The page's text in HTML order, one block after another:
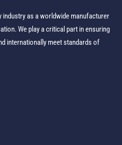
industry as a worldwide manufacturer
We play a critical part in ensuring
internationally meet standards of